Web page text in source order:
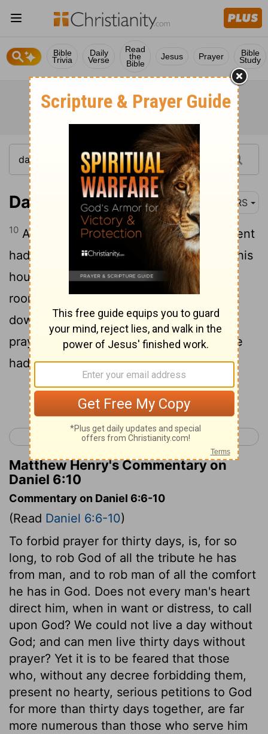
Bible
Trivia
Daily
Verse
Read
the
Bible
Jesus Prayer Bible
Study
Daniel 6:10 NRS
10 Although Daniel knew that the document
had been signed, he continued to go to his
house, which had windows in its upper
room open toward Jerusalem, and to get
down on his knees three times a day to
pray to his God and praise him, just as he
had done previously.
Continue Reading...
< Daniel 5 Daniel 7 >
Matthew Henry's Commentary on
Daniel 6:10
Commentary on Daniel 6:6-10
(Read Daniel 6:6-10)
To forbid prayer for thirty days, is, for so
long, to rob God of all the tribute he has
from man, and to rob man of all the comfort
he has in God. Does not every man's heart
direct him, when in want or distress, to call
upon God? We could not live a day without
God; and can men live thirty days without
prayer? Yet it is to be feared that those
who, without any decree forbidding them,
present no hearty, serious petitions to God
for more than thirty days together, are far
more numerous than those who serve him